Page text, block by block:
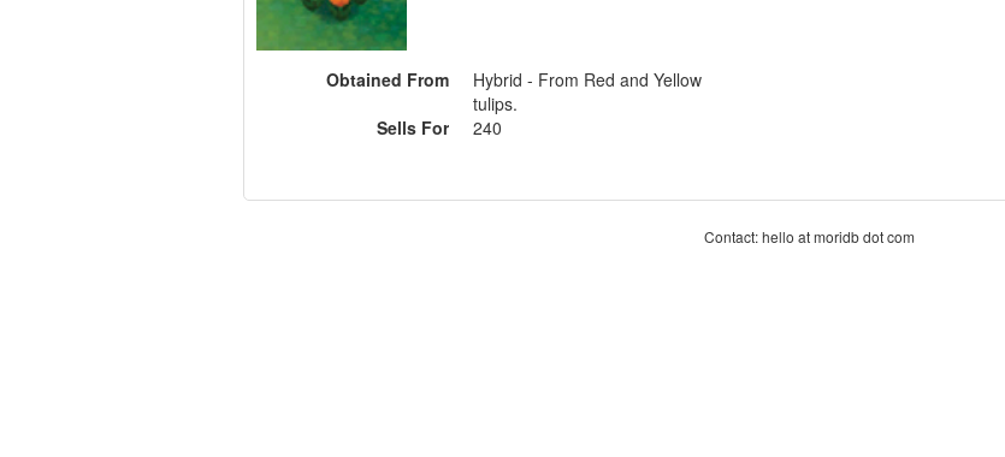
Obtained From
Hybrid - From Red and Yellow
tulips.
Sells For
240
Contact: hello at moridb dot com